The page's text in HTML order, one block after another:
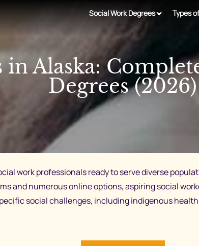
Social Work Degrees Types
Alaska:
Degrees (2026)
work professionals ready to serve diverse
and numerous online options, aspiring social
social challenges, including indigenous